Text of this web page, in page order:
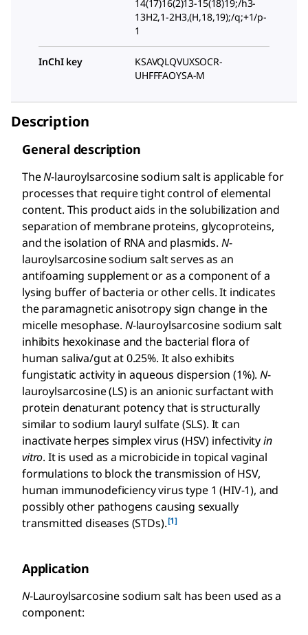
14(17)16(2)13-15(18)19;/h3-
13H2,1-2H3,(H,18,19);/q;+1/p-
1
InChI key
KSAVQLQVUXSOCR-
UHFFFAOYSA-M
Description
General description
TheN-lauroylsarcosine sodium salt is applicable for
processes that require tight control of elemental
content. This product aids in the solubilization and
separation of membrane proteins, glycoproteins,
and the isolation of RNA and plasmids. N-
lauroylsarcosine sodium salt serves as an
antifoaming supplement or as a component of a
lysing buffer of bacteria or other cells. It indicates
the paramagnetic anisotropy sign change in the
micelle mesophase. N-lauroylsarcosine sodium salt
inhibits hexokinase and the bacterial flora of
human saliva/gut at 0.25%. It also exhibits
fungistatic activity in aqueous dispersion (1%).N-
lauroylsarcosine (LS) is an anionic surfactant with
protein denaturant potency that is structurally
similar to sodium lauryl sulfate (SLS). It can
inactivate herpes simplex virus (HSV) infectivityin
vitro. It is used as a microbicide in topical vaginal
formulations to block the transmission of HSV,
human immunodeficiency virus type 1 (HIV-1), and
possibly other pathogens causing sexually
transmitted diseases (STDs).[1]
Application
N-Lauroylsarcosine sodium salt has been used as a
component: